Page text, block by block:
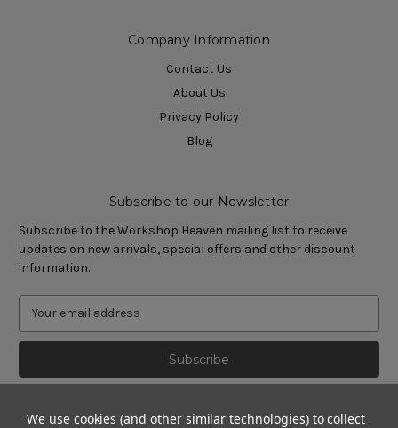
Company Information
Contact Us
About Us
Privacy Policy
Blog
Subscribe to our Newsletter
Subscribe to the Workshop Heaven mailing list to receive
updates on new arrivals, special offers and other discount
information.
We use cookies (and other similar technologies) to collect